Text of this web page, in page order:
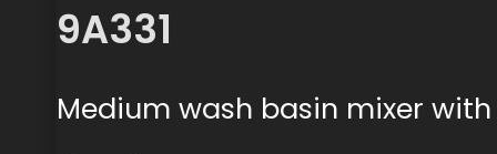
9A331
Medium wash basin mixer